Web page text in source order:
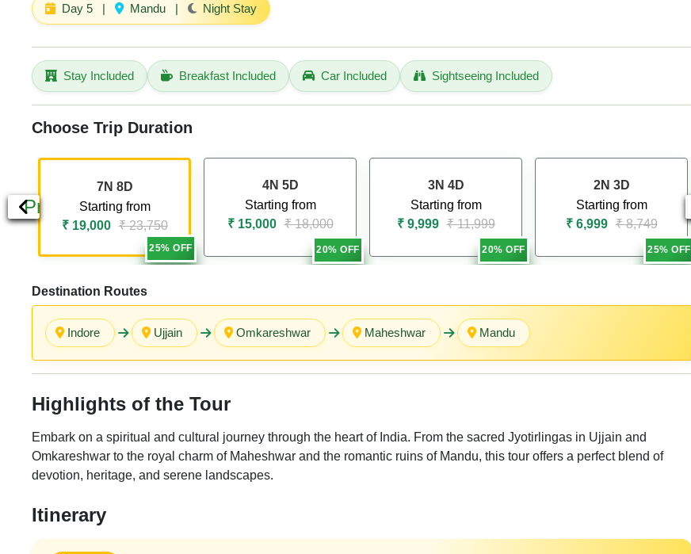
Day 5 | Mandu | Night Stay
Stay Included Breakfast Included Car Included Sightseeing Included
Choose Trip Duration
Previous
25% OFF
7N 8D
Starting from
₹ 19,000 ₹ 23,750
20% OFF
4N 5D
Starting from
₹ 15,000 ₹ 18,000
20% OFF
3N 4D
Starting from
₹ 9,999 ₹ 11,999
25% OFF
2N 3D
Starting from
₹ 6,999 ₹ 8,749
Destination Routes
Indore Ujjain Omkareshwar Maheshwar Mandu
Highlights of the Tour
Embark on a spiritual and cultural journey through the heart of India. From the sacred Jyotirlingas in Ujjain and
Omkareshwar to the royal charm of Maheshwar and the romantic ruins of Mandu, this tour offers a perfect blend of
devotion, heritage, and serene landscapes.
Itinerary